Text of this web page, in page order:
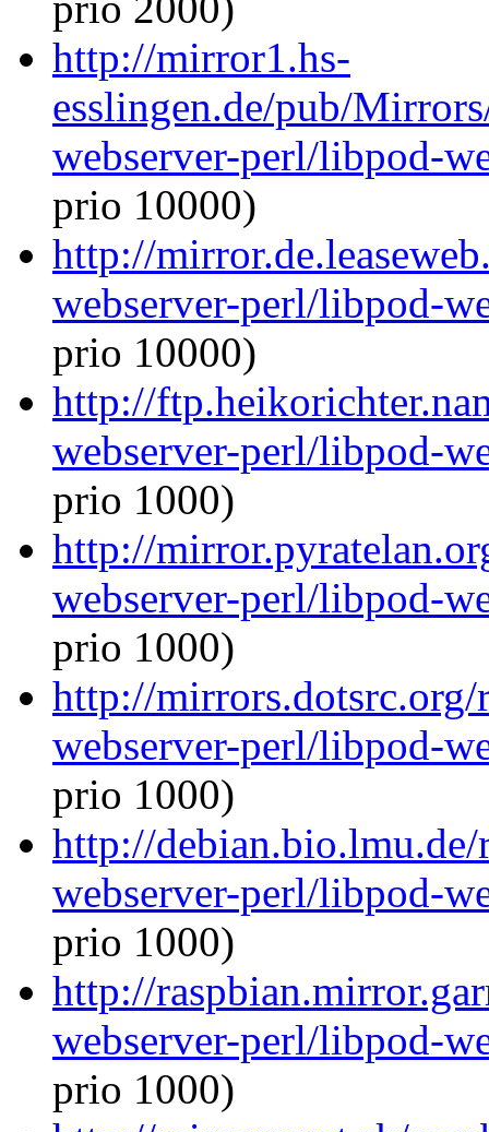
http://mirror1.hs-
esslingen.de/pub/
webserver-perl/libpod-
prio 10000)
http://
webserver-perl/libpod-
prio 10000)
http://
webserver-perl/libpod-
prio 1000)
http://
webserver-perl/libpod-
prio 1000)
http://
webserver-perl/libpod-
prio 1000)
http://
webserver-perl/libpod-
prio 1000)
http://
webserver-perl/libpod-
prio 1000)